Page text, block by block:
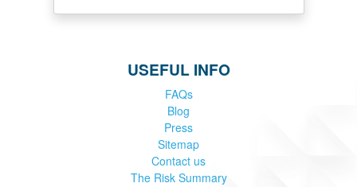
USEFUL INFO
FAQs
Blog
Press
Sitemap
Contact us
The Risk Summary